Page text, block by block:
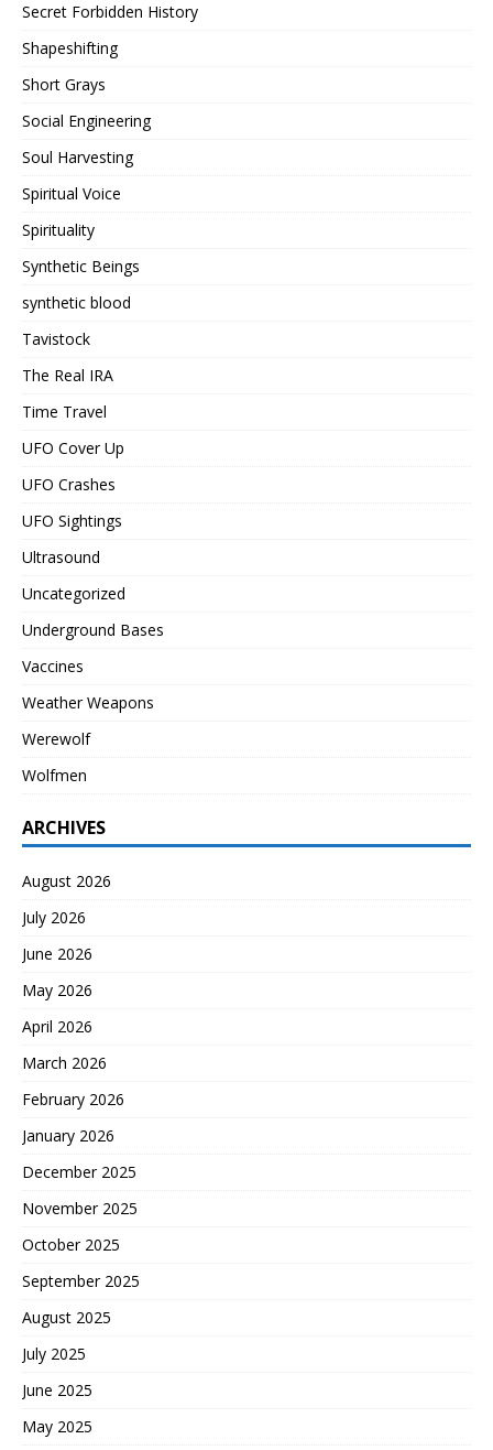
Secret Forbidden History
Shapeshifting
Short Grays
Social Engineering
Soul Harvesting
Spiritual Voice
Spirituality
Synthetic Beings
synthetic blood
Tavistock
The Real IRA
Time Travel
UFO Cover Up
UFO Crashes
UFO Sightings
Ultrasound
Uncategorized
Underground Bases
Vaccines
Weather Weapons
Werewolf
Wolfmen
ARCHIVES
August 2026
July 2026
June 2026
May 2026
April 2026
March 2026
February 2026
January 2026
December 2025
November 2025
October 2025
September 2025
August 2025
July 2025
June 2025
May 2025